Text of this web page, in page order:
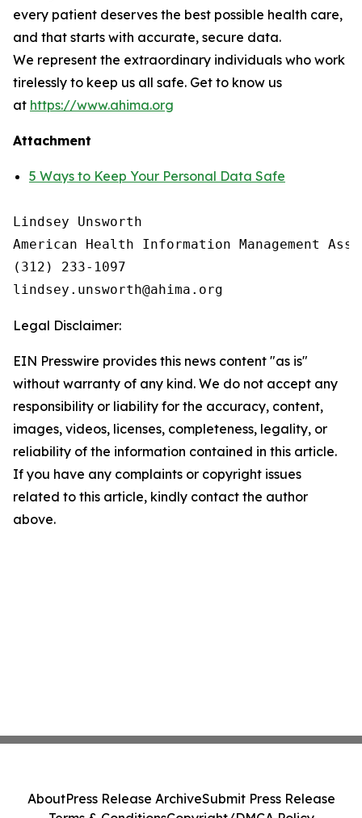
every patient deserves the best possible health care,
and that starts with accurate, secure data.
We represent the extraordinary individuals who work
tirelessly to keep us all safe. Get to know us
at https://www.ahima.org
Attachment
5 Ways to Keep Your Personal Data Safe
Lindsey Unsworth
American Health Information Management
(312) 233-1097
Legal Disclaimer:
EIN Presswire provides this news content "as is"
without warranty of any kind. We do not accept any
responsibility or liability for the accuracy, content,
images, videos, licenses, completeness, legality, or
reliability of the information contained in this article.
If you have any complaints or copyright issues
related to this article, kindly contact the author
above.
AboutPress Release ArchiveSubmit Press Release